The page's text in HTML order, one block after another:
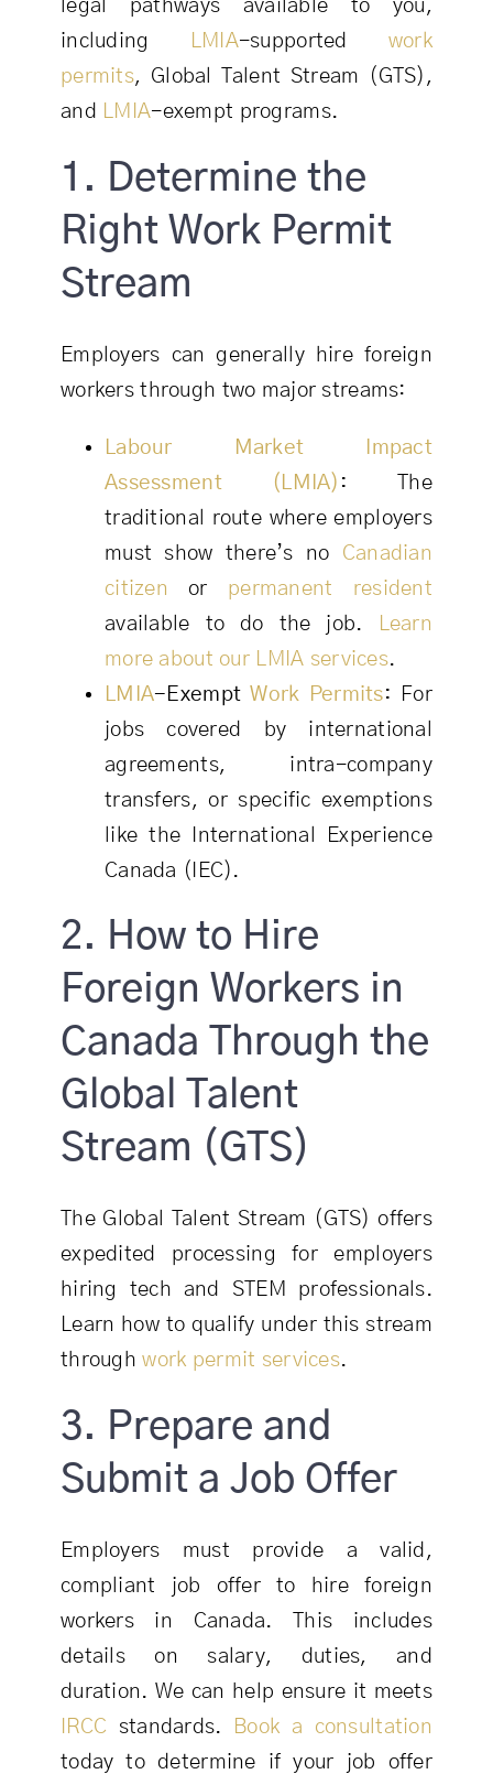
legal pathways available to you,
including
LMIA-supported work
permits, Global Talent Stream (GTS),
and
LMIA-exempt programs.
1. Determine the
Right Work Permit
Stream
Employers can generally hire foreign
workers through two major streams:
Labour Market Impact
Assessment (LMIA) :
The
traditional route where employers
must show there’s no Canadian
citizen
or permanent resident
available to do the job.
Learn
more about our LMIA services.
LMIA-ExemptWork Permits:
For
jobs covered by international
agreements, intra-company
transfers, or specific exemptions
like the International Experience
Canada (IEC).
2. How to Hire
Foreign Workers in
Canada Through the
Global Talent
Stream (GTS)
The Global Talent Stream (GTS) offers
expedited processing for employers
hiring tech and STEM professionals.
Learn how to qualify under this stream
throughwork permit services.
3. Prepare and
Submit a Job Offer
Employers must provide a valid,
compliant job offer to hire foreign
workers in Canada. This includes
details on salary, duties, and
duration. We can help ensure it meets
IRCC standards.
Book a consultation
today to determine if your job offer